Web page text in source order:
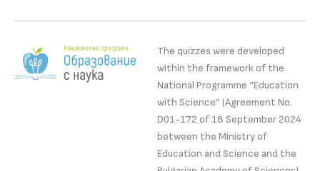
The quizzes were developed
within the framework of the
National Programme “Education
with Science” (Agreement No.
D01-172 of 18 September 2024
between the Ministry of
Education and Science and the